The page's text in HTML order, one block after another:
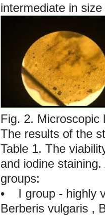
intermediate in
Fig. 2. Microscopic
The results of the
Table 1. The
and iodine
groups:
• I group - highly
Berberis vulgaris ,